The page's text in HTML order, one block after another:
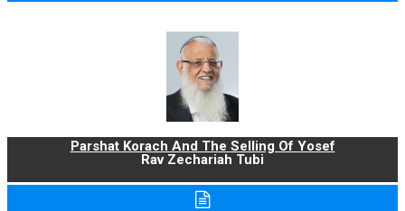
Parshat Korach And The Selling Of Yosef
Rav Zechariah Tubi